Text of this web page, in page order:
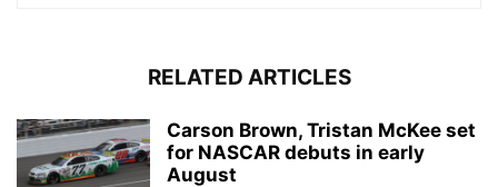
RELATED ARTICLES
Carson Brown, Tristan McKee set
for NASCAR debuts in early
August